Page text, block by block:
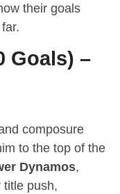
their goals
Goals) –
composure
to the top of the
Dynamos,
title push,